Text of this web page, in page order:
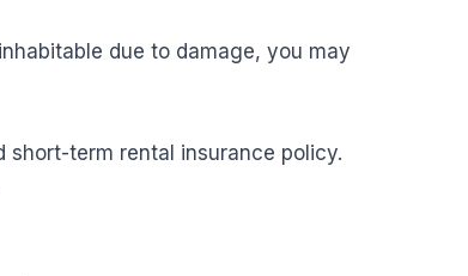
due to damage, you may
short-term rental insurance policy.